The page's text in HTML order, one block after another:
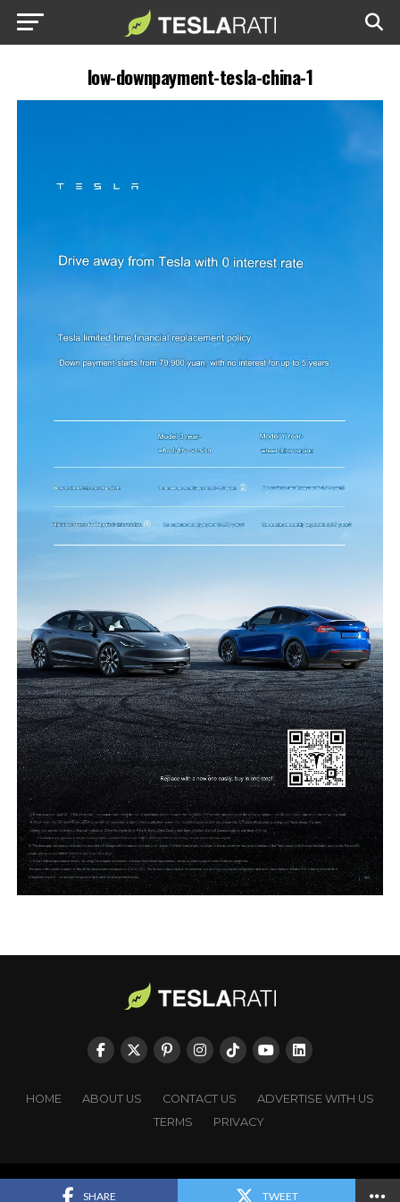
low-downpayment-tesla-china-1
SHARE TWEET
HOME ABOUT US CONTACT US
ADVERTISE WITH US
TERMS
PRIVACY
Copyright © TESLARATI. All rights reserved.